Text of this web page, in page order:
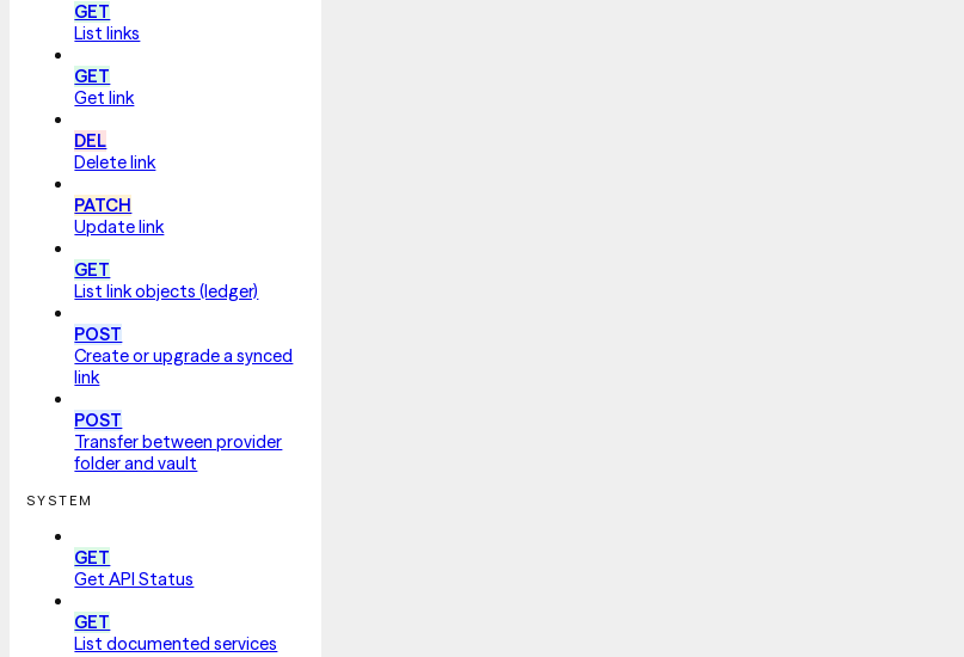
GET
List links
GET
Get link
DEL
Delete link
PATCH
Update link
GET
List link objects (ledger)
POST
Create or upgrade a synced
link
POST
Transfer between provider
folder and vault
SYSTEM
GET
Get API Status
GET
List documented services